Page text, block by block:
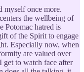
myself once more.
the wellbeing of
Potomac hatred is
of the Spirit to engage
Especially now, when
are valued over
to watch face after